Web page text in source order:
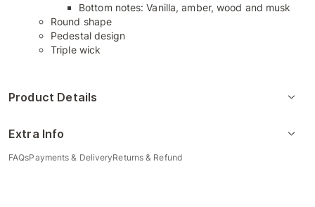
Bottom notes: Vanilla, amber, wood and musk
Round shape
Pedestal design
Triple wick
Product Details
Extra Info
FAQsPayments & DeliveryReturns & Refund